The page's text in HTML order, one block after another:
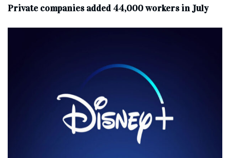
Private companies added 44,000 workers in July